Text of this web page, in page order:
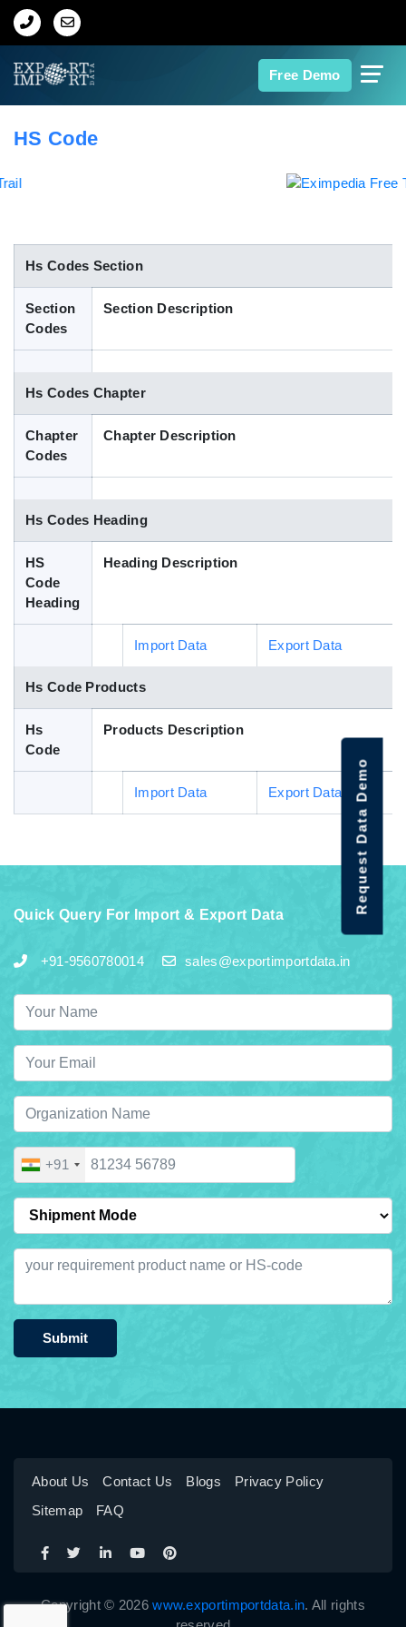
Free Demo
Home
Indian Trade Data
Contact Us
Blog
HS Code
Hs Codes Section
Section
Codes
Section Description
Hs Codes Chapter
Chapter
Codes
Chapter Description
Hs Codes Heading
HS
Code
Heading
Heading Description
Import Data Export Data
Hs Code Products
Hs
Code
Products Description
Import Data Export Data
Quick Query For Import & Export Data
+91-9560780014 sales@exportimportdata.in
+91
Submit
About Us Contact Us Blogs
Privacy Policy
Sitemap
FAQ
Copyright © 2026www.exportimportdata.in. All rights
Request Data Demo